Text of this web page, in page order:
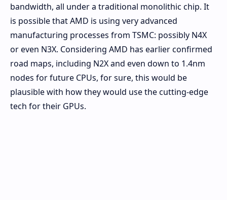
bandwidth, all under a traditional monolithic chip. It
is possible that AMD is using very advanced
manufacturing processes from TSMC: possibly N4X
or even N3X. Considering AMD has earlier confirmed
road maps, including N2X and even down to 1.4nm
nodes for future CPUs, for sure, this would be
plausible with how they would use the cutting-edge
tech for their GPUs.